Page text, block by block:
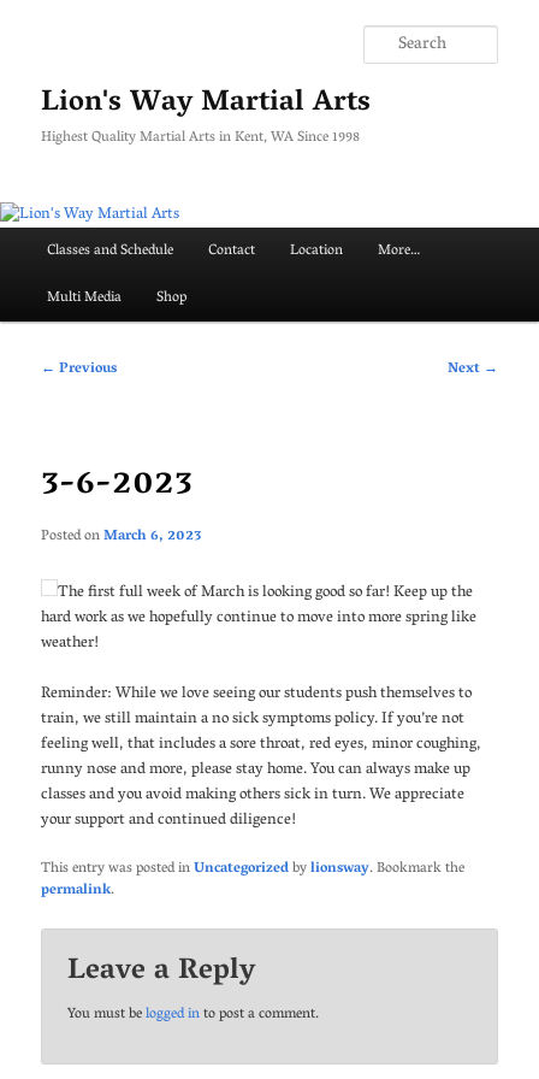
contentLion's Way Martial Arts
Highest Quality Martial Arts in Kent, WA Since 1998
Classes and Schedule Contact Location
More…
Multi Media
Shop
Post
← Previous Next →
3-6-2023
Posted onMarch 6, 2023
The first full week of March is looking good so far! Keep up the
hard work as we hopefully continue to move into more spring like
weather!
Reminder: While we love seeing our students push themselves to
train, we still maintain a no sick symptoms policy. If you’re not
feeling well, that includes a sore throat, red eyes, minor coughing,
runny nose and more, please stay home. You can always make up
classes and you avoid making others sick in turn. We appreciate
your support and continued diligence!
This entry was posted inUncategorizedbylionsway. Bookmark the
permalink.
Leave a Reply
You must belogged into post a comment.